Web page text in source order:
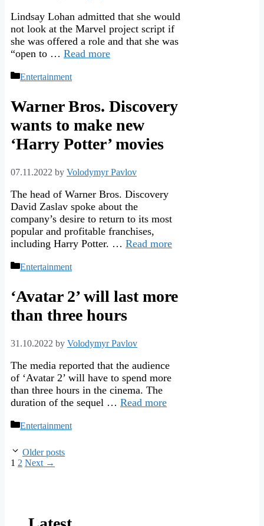
Lindsay Lohan admitted that she would
not look at the Marvel project script if
she was offered a role and that she was
“open to … Read more
Categories
Entertainment
Warner Bros. Discovery
wants to make new
‘Harry Potter’ movies
07.11.2022 by Volodymyr Pavlov
The head of Warner Bros. Discovery
David Zaslav spoke about the
company’s desire to return to its most
popular and profitable franchises,
including Harry Potter. … Read more
Categories
Entertainment
‘Avatar 2’ will last more
than three hours
31.10.2022 by Volodymyr Pavlov
The media reported that the audience
of ‘Avatar 2’ will have to spend more
than three hours in the cinema. The
duration of the sequel … Read more
Categories
Entertainment
Older posts
Page
1 Page
2 Next →